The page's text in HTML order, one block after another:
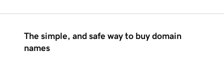
The simple, and safe way to buy domain
names